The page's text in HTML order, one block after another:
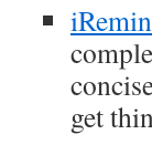
get